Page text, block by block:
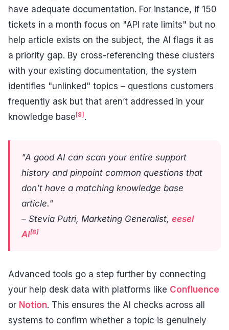
have adequate documentation. For instance, if 150
tickets in a month focus on "API rate limits" but no
help article exists on the subject, the AI flags it as
a priority gap. By cross-referencing these clusters
with your existing documentation, the system
identifies "unlinked" topics – questions customers
frequently ask but that aren’t addressed in your
knowledge base [8] .
"A good AI can scan your entire support
history and pinpoint common questions that
don’t have a matching knowledge base
article."
– Stevia Putri, Marketing Generalist, eesel
AI[8]
Advanced tools go a step further by connecting
your help desk data with platforms like Confluence
or Notion. This ensures the AI checks across all
systems to confirm whether a topic is genuinely